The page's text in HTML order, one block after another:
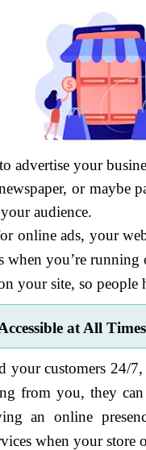
advertise your
or
audience.
online ads, your
you’re
your site, so
at All Times
your customers 24/
from you, they
an online
when your store